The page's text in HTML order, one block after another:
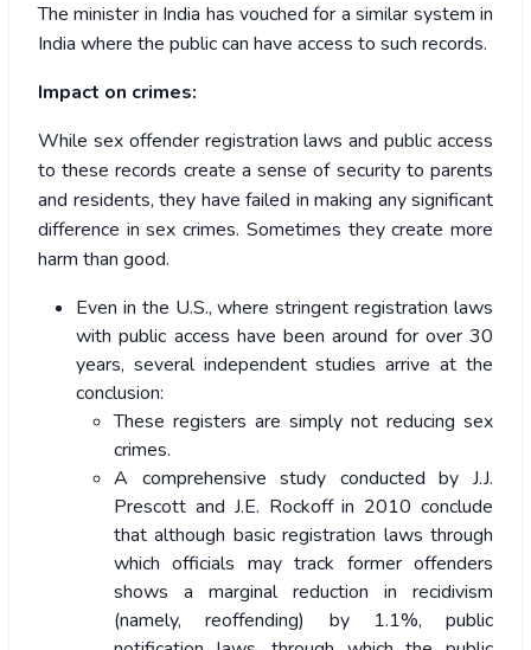
The minister in India has vouched for a similar system in
India where the public can have access to such records.
Impact on crimes:
While sex offender registration laws and public access
to these records create a sense of security to parents
and residents, they have failed in making any significant
difference in sex crimes. Sometimes they create more
harm than good.
Even in the U.S., where stringent registration laws
with public access have been around for over 30
years, several independent studies arrive at the
conclusion:
These registers are simply not reducing sex
crimes.
A comprehensive study conducted by J.J.
Prescott and J.E. Rockoff in 2010 conclude
that although basic registration laws through
which officials may track former offenders
shows a marginal reduction in recidivism
(namely, reoffending) by 1.1%, public